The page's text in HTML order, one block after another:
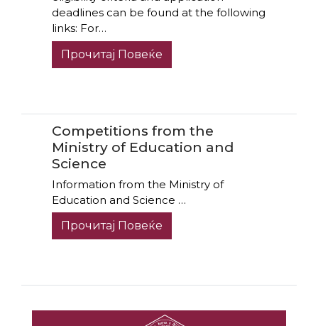
deadlines can be found at the following
links: For…
Прочитај Повеќе
Competitions from the
Ministry of Education and
Science
Information from the Ministry of
Education and Science …
Прочитај Повеќе